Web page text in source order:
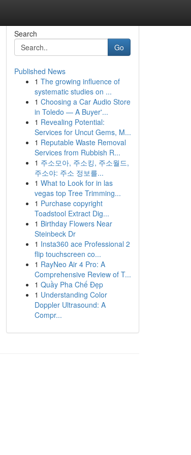
Search
Go
Published News
1 The growing influence of
systematic studies on ...
1 Choosing a Car Audio Store
in Toledo — A Buyer'...
1 Revealing Potential:
Services for Uncut Gems, M...
1 Reputable Waste Removal
Services from Rubbish R...
1 주소모아, 주소킹, 주소월드,
주소야: 주소 정보를...
1 What to Look for in las
vegas top Tree Trimming...
1 Purchase copyright
Toadstool Extract Dig...
1 Birthday Flowers Near
Steinbeck Dr
1 Insta360 ace Professional 2
flip touchscreen co...
1 RayNeo Air 4 Pro: A
Comprehensive Review of T...
1 Quầy Pha Chế Đẹp
1 Understanding Color
Doppler Ultrasound: A
Compr...